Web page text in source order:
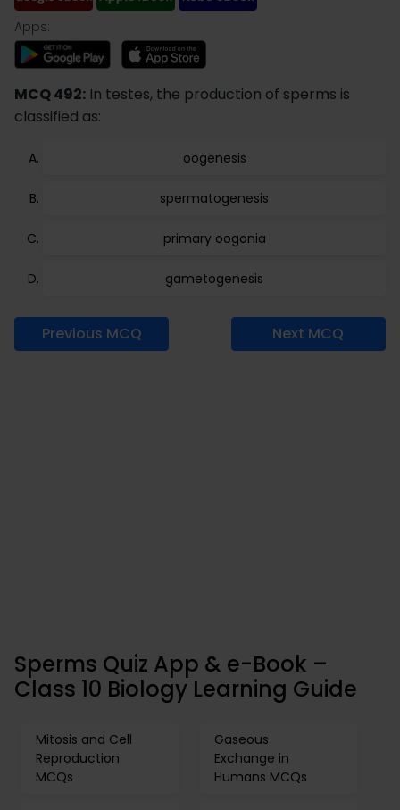
Apps:
MCQ 492: In testes, the production of sperms is
classified as:
oogenesis
spermatogenesis
primary oogonia
gametogenesis
Previous MCQ Next MCQ
Sperms Quiz App & e-Book –
Class 10 Biology Learning Guide
Mitosis and Cell
Reproduction
MCQs
Gaseous
Exchange in
Humans MCQs